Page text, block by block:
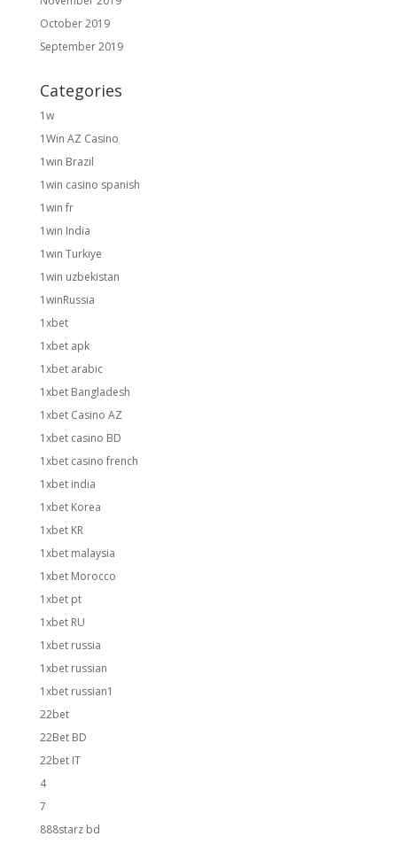
October 2019
September 2019
Categories
1w
1Win AZ Casino
1win Brazil
1win casino spanish
1win fr
1win India
1win Turkiye
1win uzbekistan
1winRussia
1xbet
1xbet apk
1xbet arabic
1xbet Bangladesh
1xbet Casino AZ
1xbet casino BD
1xbet casino french
1xbet india
1xbet Korea
1xbet KR
1xbet malaysia
1xbet Morocco
1xbet pt
1xbet RU
1xbet russia
1xbet russian
1xbet russian1
22bet
22Bet BD
22bet IT
4
7
888starz bd